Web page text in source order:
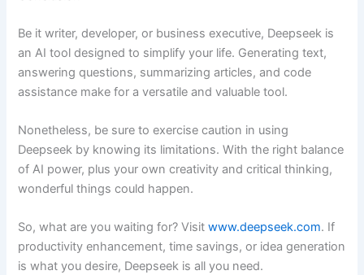
Be it writer, developer, or business executive, Deepseek is
an AI tool designed to simplify your life. Generating text,
answering questions, summarizing articles, and code
assistance make for a versatile and valuable tool.
Nonetheless, be sure to exercise caution in using
Deepseek by knowing its limitations. With the right balance
of AI power, plus your own creativity and critical thinking,
wonderful things could happen.
So, what are you waiting for? Visitwww.deepseek.com. If
productivity enhancement, time savings, or idea generation
is what you desire, Deepseek is all you need.